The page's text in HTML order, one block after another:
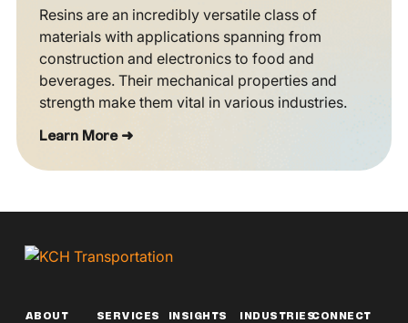
Resins are an incredibly versatile class of
materials with applications spanning from
construction and electronics to food and
beverages. Their mechanical properties and
strength make them vital in various industries.
Learn More ➜
ABOUT SERVICES INSIGHTS
INDUSTRIESCONNECT